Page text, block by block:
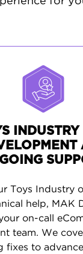
INDUSTRY
Toys Industry
help, MAK
on-call
team. We
fixes to